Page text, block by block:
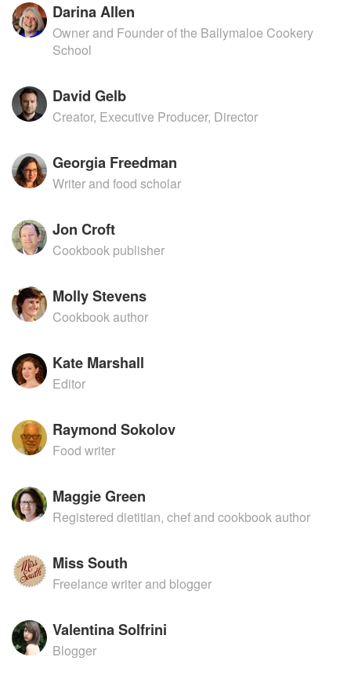
Darina Allen
Owner and Founder of the Ballymaloe Cookery
School
David Gelb
Creator, Executive Producer, Director
Georgia Freedman
Writer and food scholar
Jon Croft
Cookbook publisher
Molly Stevens
Cookbook author
Kate Marshall
Editor
Raymond Sokolov
Food writer
Maggie Green
Registered dietitian, chef and cookbook author
Miss South
Freelance writer and blogger
Valentina Solfrini
Blogger